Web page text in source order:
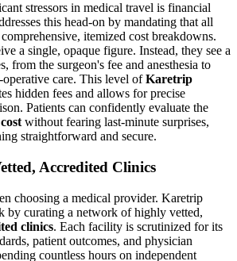
stressors in medical travel is financial
this head-on by mandating that all
itemized cost breakdowns.
a single, opaque figure. Instead, they see a
from the surgeon's fee and anesthesia to
operative care. This level ofKaretrip
hidden fees and allows for precise
Patients can confidently evaluate the
without fearing last-minute surprises,
straightforward and secure.
Accredited Clinics
choosing a medical provider. Karetrip
by curating a network of highly vetted,
clinics. Each facility is scrutinized for its
patient outcomes, and physician
countless hours on independent